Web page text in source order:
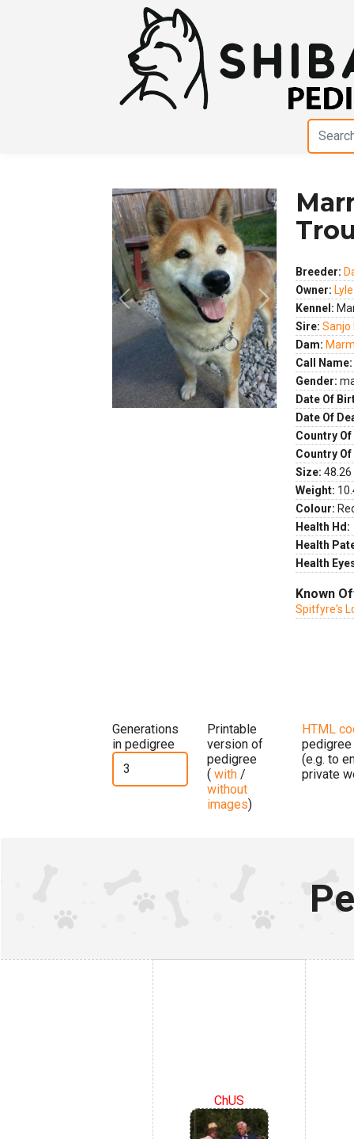
Previous Next
Breeder:
Owner:
Kennel:
Sire: Sanjo
Dam:
Call Name:
Gender:
Date Of
Date Of
Country
Country
Size:
Weight:
Colour:
Health Hd:
Health
Health
Known
Spitfyre's
Generations
in pedigree
Printable
version of
pedigree
( with /
without
images)
HTML
pedigree
(e.g. to
private
ChUS